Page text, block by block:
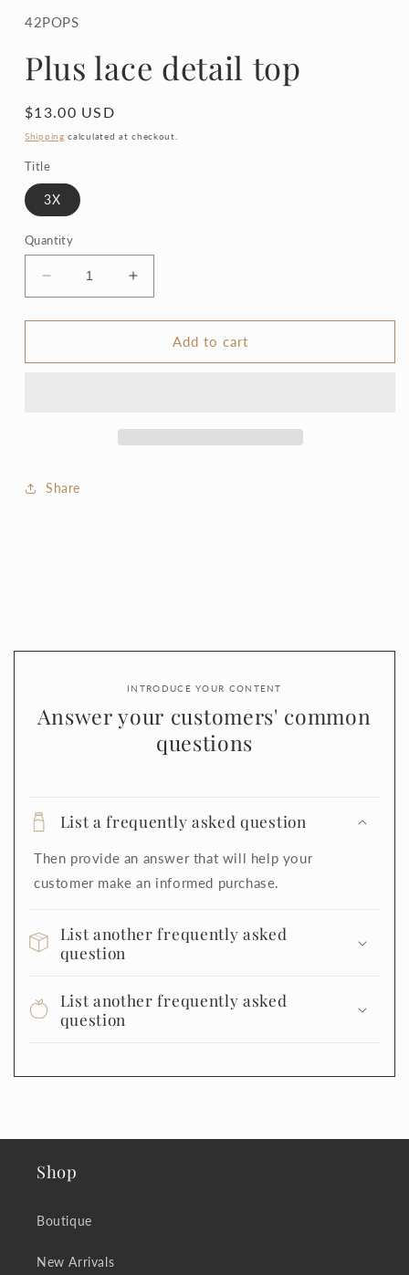
in
modal
42POPS
Plus lace detail top
Regular
price
$13.00 USD
Shipping calculated at checkout.
Title
3X
Quantity
Decrease
quantity
for
lace
Increase
quantity
for
lace
Add to cart
Share
INTRODUCE YOUR CONTENT
Answer your customers' common
questions
List a frequently asked question
Then provide an answer that will help your
customer make an informed purchase.
List another frequently asked
question
List another frequently asked
question
Shop
Boutique
New Arrivals